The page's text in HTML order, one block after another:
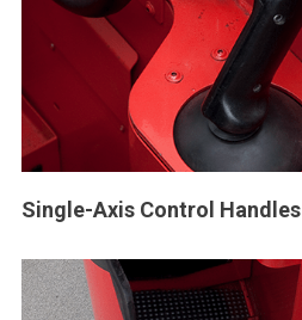
Single-Axis Control Handles